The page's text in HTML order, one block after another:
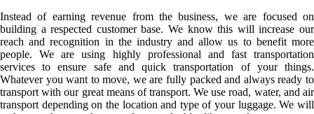
Instead of earning revenue from the business, we are focused on
building a respected customer base. We know this will increase our
reach and recognition in the industry and allow us to benefit more
people. We are using highly professional and fast transportation
services to ensure safe and quick transportation of your things.
Whatever you want to move, we are fully packed and always ready to
transport with our great means of transport. We use road, water, and air
transport depending on the location and type of your luggage. We will